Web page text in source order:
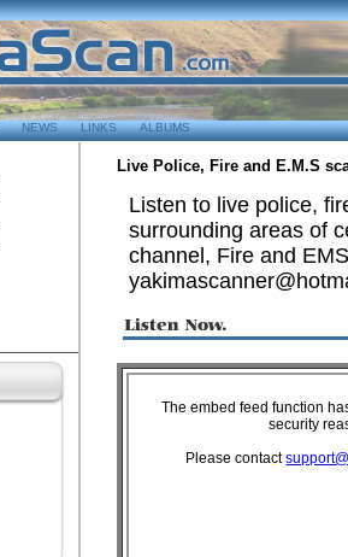
NEWS LINKS ALBUMS
Live Police, Fire and E.M.S
Listen to live police,
surrounding areas of
channel, Fire and